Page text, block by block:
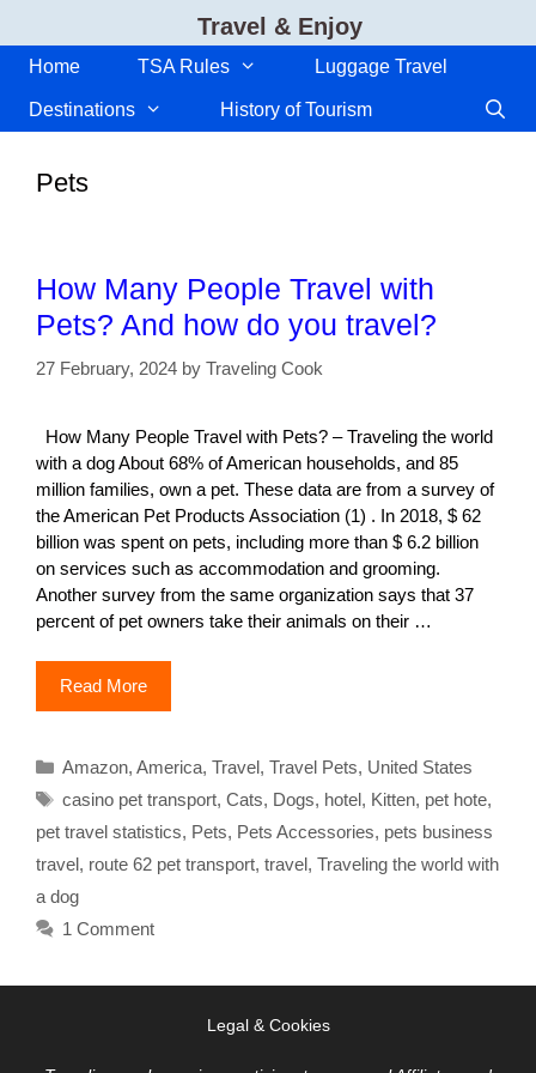
content
Travel & Enjoy
Home TSA Rules Luggage Travel
Destinations History of Tourism
Pets
How Many People Travel with
Pets? And how do you travel?
27 February, 2024 by Traveling Cook
How Many People Travel with Pets? – Traveling the world
with a dog About 68% of American households, and 85
million families, own a pet. These data are from a survey of
the American Pet Products Association (1) . In 2018, $ 62
billion was spent on pets, including more than $ 6.2 billion
on services such as accommodation and grooming.
Another survey from the same organization says that 37
percent of pet owners take their animals on their …
Read More
Categories
Amazon, America, Travel, Travel Pets, United States
Tags
casino pet transport, Cats, Dogs, hotel, Kitten, pet hote,
pet travel statistics, Pets, Pets Accessories, pets business
travel, route 62 pet transport, travel, Traveling the world with
a dog
1 Comment
Legal & Cookies